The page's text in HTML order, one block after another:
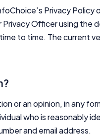
Privacy Policy
Officer using the
to time. The current
or an opinion, in any
who is reasonably
and email address.